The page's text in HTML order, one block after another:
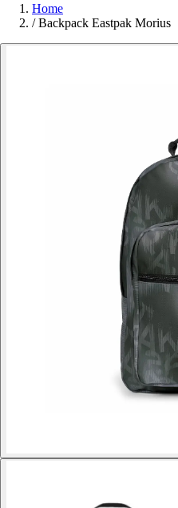
Home
/ Backpack Eastpak Morius